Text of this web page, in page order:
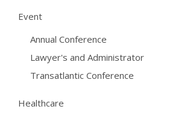
Event
Annual Conference
Lawyer's and Administrator
Transatlantic Conference
Healthcare